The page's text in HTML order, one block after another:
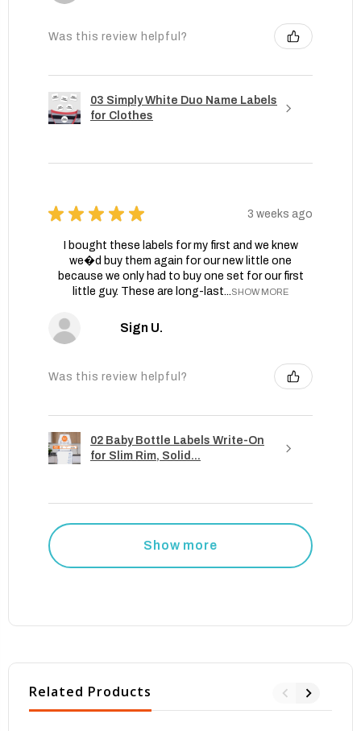
Was this review helpful?
03 Simply White Duo Name Labels
for Clothes
★ ★ ★ ★ ★ 3 weeks ago
I bought these labels for my first and we knew
we�d buy them again for our new little one
because we only had to buy one set for our first
little guy. These are long-last...SHOW MORE
Sign U.
Was this review helpful?
02 Baby Bottle Labels Write-On
for Slim Rim, Solid...
Show more
Related Products